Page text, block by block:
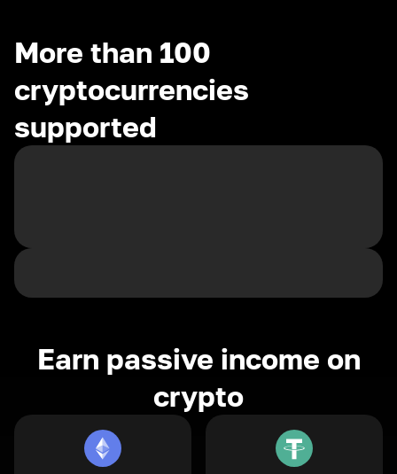
More than 100
cryptocurrencies
supported
Earn passive income on
crypto